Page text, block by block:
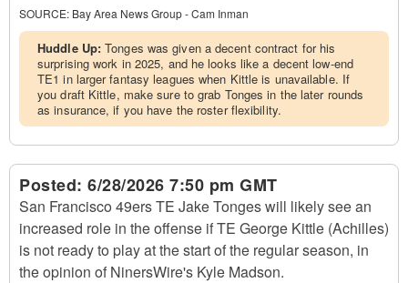
SOURCE: Bay Area News Group - Cam Inman
Huddle Up:Tonges was given a decent contract for his
surprising work in 2025, and he looks like a decent low-end
TE1 in larger fantasy leagues when Kittle is unavailable. If
you draft Kittle, make sure to grab Tonges in the later rounds
as insurance, if you have the roster flexibility.
Posted: 6/28/2026 7:50 pm GMT
San Francisco 49ers TE Jake Tonges will likely see an
increased role in the offense if TE George Kittle (Achilles)
is not ready to play at the start of the regular season, in
the opinion of NinersWire's Kyle Madson.